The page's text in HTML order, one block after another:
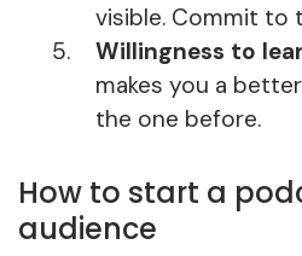
visible. Commit to
Willingness to
makes you a
the one before.
How to start a
audience